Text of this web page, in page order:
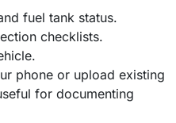
fuel tank status.
checklists.
phone or upload existing
for documenting